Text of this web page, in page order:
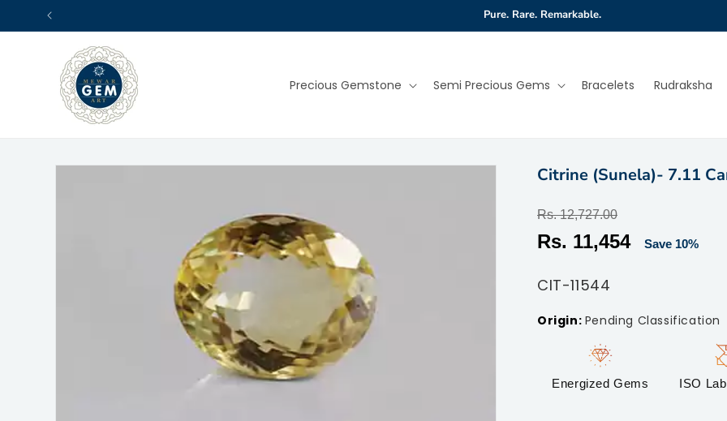
Skip to
content
Pure. Rare. Remarkable.
Precious Gemstone Semi Precious Gems Bracelets Rudraksha
Skip to
Citrine (Sunela)- 7.11
Regular
price
Rs. 12,727.00
Sale
Rs. 11,454 Save 10%
SKU:
CIT-11544
Pending Classification
Energized Gems ISO